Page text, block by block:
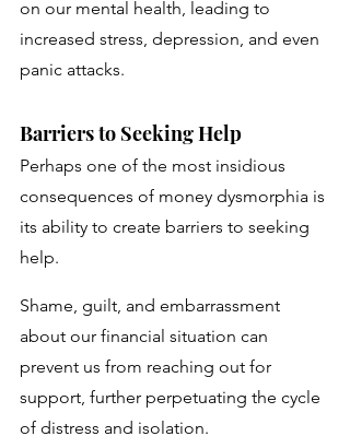
on our mental health, leading to
increased stress, depression, and even
panic attacks.
Barriers to Seeking Help
Perhaps one of the most insidious
consequences of money dysmorphia is
its ability to create barriers to seeking
help.
Shame, guilt, and embarrassment
about our financial situation can
prevent us from reaching out for
support, further perpetuating the cycle
of distress and isolation.